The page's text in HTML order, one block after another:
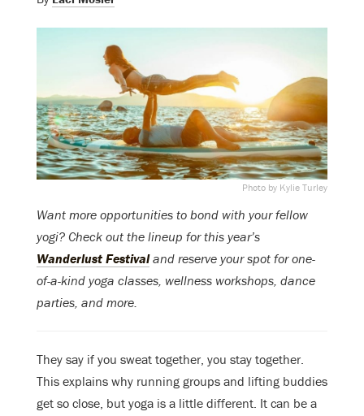
Photo by Kylie Turley
Want more opportunities to bond with your fellow
yogi? Check out the lineup for this year’s
Wanderlust Festivaland reserve your spot for one-
of-a-kind yoga classes, wellness workshops, dance
parties, and more.
They say if you sweat together, you stay together.
This explains why running groups and lifting buddies
get so close, but yoga is a little different. It can be a